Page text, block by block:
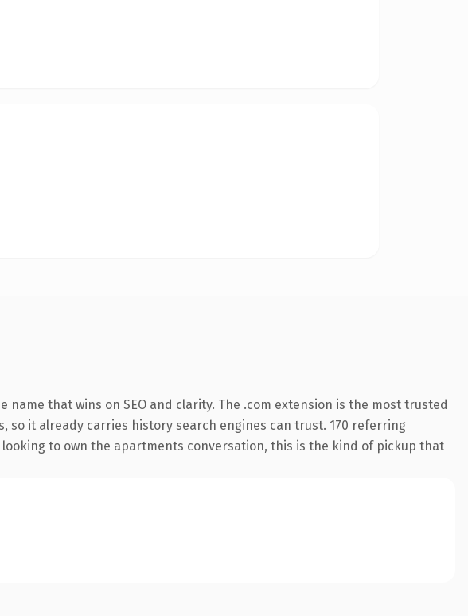
that wins on SEO and clarity. The .com extension is the most trusted
so it already carries history search engines can trust. 170 referring
to own the apartments conversation, this is the kind of pickup that